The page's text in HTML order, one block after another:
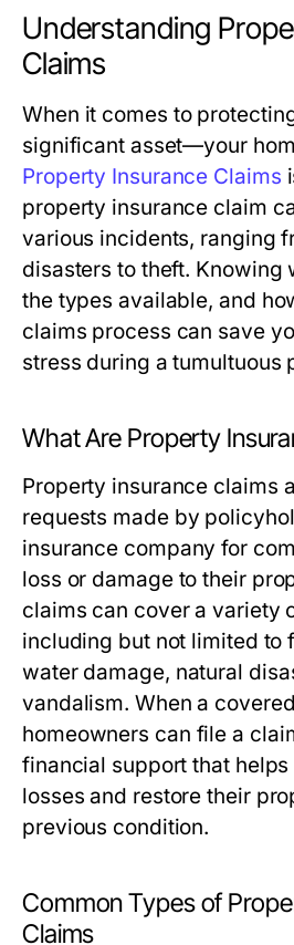
Understanding
Claims
When it comes to
significant asset—your
Property Insurance Claims
property insurance claim
various incidents, ranging
disasters to theft. Knowing
the types available, and
claims process can save
stress during a tumultuous
What Are Property
Property insurance claims
requests made by
insurance company for
loss or damage to their
claims can cover a variety
including but not limited to
water damage, natural
vandalism. When a
homeowners can file a
financial support that
losses and restore their
previous condition.
Common Types of
Claims